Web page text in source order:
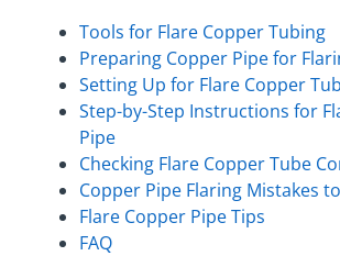
Tools for Flare Copper Tubing
Preparing Copper Pipe for
Setting Up for Flare Copper
Step-by-Step Instructions for
Pipe
Checking Flare Copper Tube
Copper Pipe Flaring Mistakes
Flare Copper Pipe Tips
FAQ